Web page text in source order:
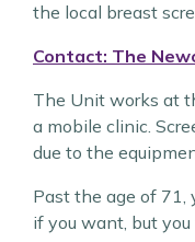
the local breast
Contact: The
The Unit works at
a mobile clinic.
due to the
Past the age of 71,
if you want, but